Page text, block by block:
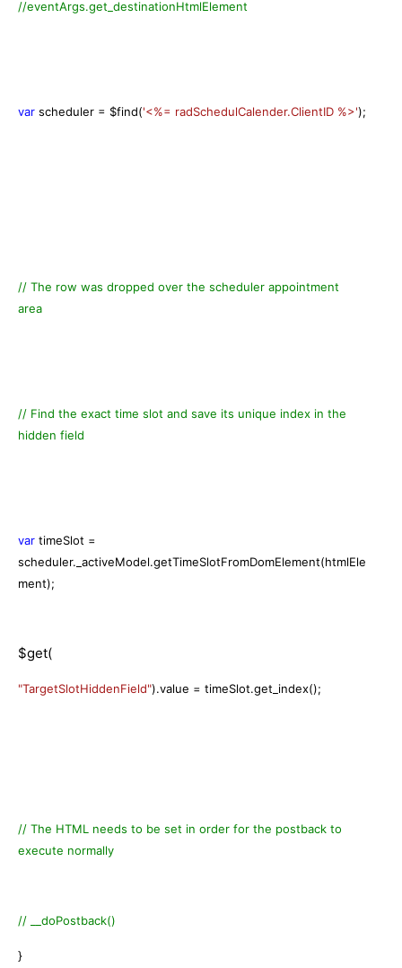
//eventArgs.get_destinationHtmlElement
var scheduler = $find('<%= radSchedulCalender.ClientID %>');
// The row was dropped over the scheduler appointment
area
// Find the exact time slot and save its unique index in the
hidden field
var timeSlot =
scheduler._activeModel.getTimeSlotFromDomElement(htmlEle
ment);
$get(
"TargetSlotHiddenField").value = timeSlot.get_index();
// The HTML needs to be set in order for the postback to
execute normally
// __doPostback()
}